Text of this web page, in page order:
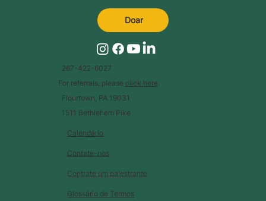
Calendário
Glossário de Termos
Contate-nos
Contrate um palestrante
267-422-6027
For referrals, please click here
Flourtown, PA 19031
1511 Bethlehem Pike
Doar